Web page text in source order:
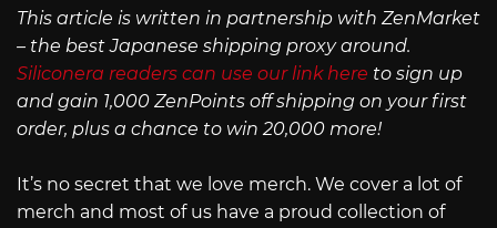
This article is written in partnership with ZenMarket
– the best Japanese shipping proxy around.
Siliconera readers can use our link here to sign up
and gain 1,000 ZenPoints off shipping on your first
order, plus a chance to win 20,000 more!
It’s no secret that we love merch. We cover a lot of
merch and most of us have a proud collection of